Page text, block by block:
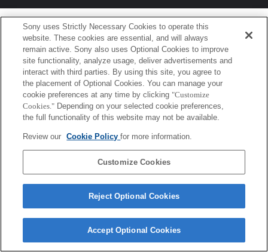
Sony uses Strictly Necessary Cookies to operate this
website. These cookies are essential, and will always
remain active. Sony also uses Optional Cookies to improve
site functionality, analyze usage, deliver advertisements and
interact with third parties. By using this site, you agree to
the placement of Optional Cookies. You can manage your
cookie preferences at any time by clicking "Customize
Cookies." Depending on your selected cookie preferences,
the full functionality of this website may not be available.
Review our Cookie Policyfor more information.
Customize Cookies
Reject Optional Cookies
Accept Optional Cookies